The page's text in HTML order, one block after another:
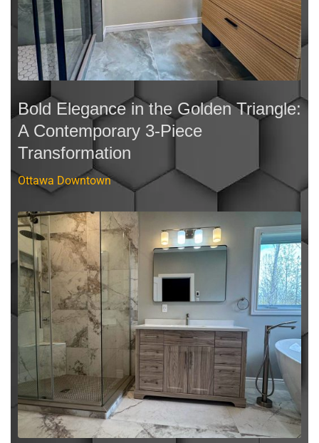
Bold Elegance in the Golden Triangle:
A Contemporary 3-Piece
Transformation
Ottawa Downtown